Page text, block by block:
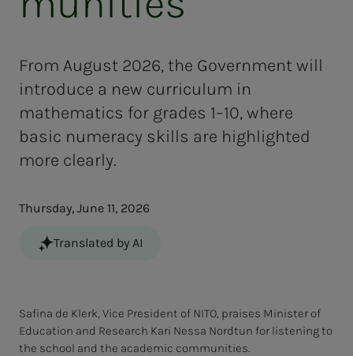
From August 2026, the Government will
introduce a new curriculum in
mathematics for grades 1–10, where
basic numeracy skills are highlighted
more clearly.
Thursday, June 11, 2026
Translated by AI
Safina de Klerk, Vice President of NITO, praises Minister of
Education and Research Kari Nessa Nordtun for listening to
the school and the academic communities.